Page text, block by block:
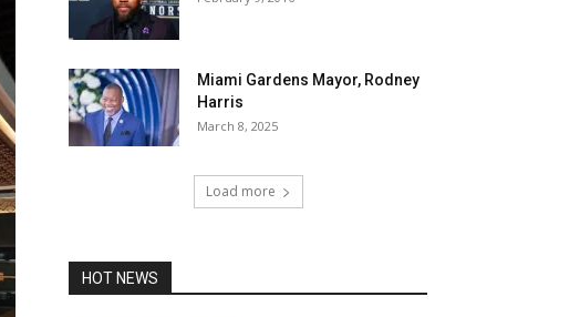
Miami Gardens Mayor, Rodney
Harris
March 8, 2025
Load more
HOT NEWS